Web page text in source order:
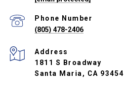
Phone Number
(805) 478-2406
Address
1811 S Broadway
Santa Maria, CA 93454